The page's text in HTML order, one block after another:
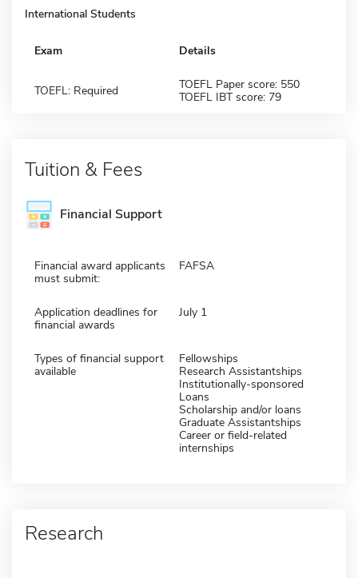
International Students
Exam Details
TOEFL: Required
TOEFL Paper score: 550
TOEFL IBT score: 79
Tuition & Fees
Financial Support
Financial award applicants
must submit:
FAFSA
Application deadlines for
financial awards
July 1
Types of financial support
available
Fellowships
Research Assistantships
Institutionally-sponsored
Loans
Scholarship and/or loans
Graduate Assistantships
Career or field-related
internships
Research